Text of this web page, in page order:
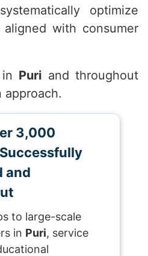
optimize
with consumer
Puri and throughout
3,000
and
to large-scale
in Puri, service